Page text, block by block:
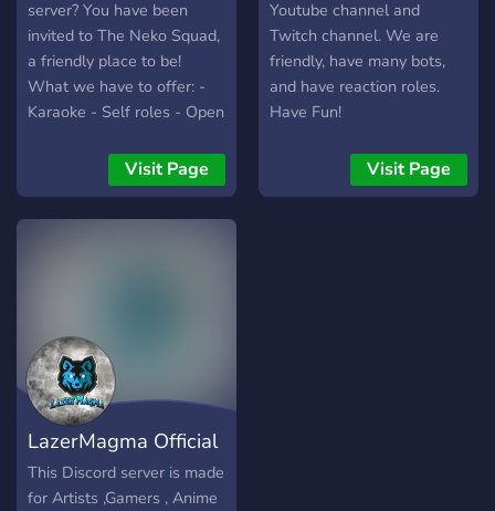
server? You have been
invited to The Neko Squad,
a friendly place to be!
What we have to offer: -
Karaoke - Self roles - Open
promo channels - Different
roles for different clubs
(And of course,
Youtube. There are
members from different
places, so we are friendly
to all. What are you
waiting for? Join the Squad!
Visit Page
Youtube channel and
Twitch channel. We are
friendly, have many bots,
and have reaction roles.
Have Fun!
Visit Page
LazerMagma Official
Server!
This Discord server is made
for Artists ,Gamers , Anime